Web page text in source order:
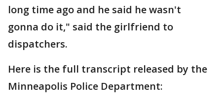
long time ago and he said he wasn't
gonna do it," said the girlfriend to
dispatchers.
Here is the full transcript released by the
Minneapolis Police Department: